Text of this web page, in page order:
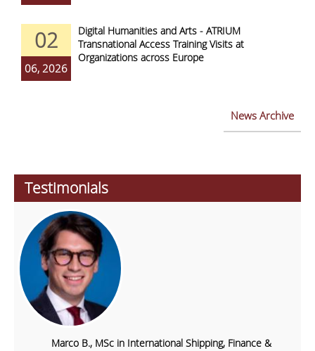
02
06, 2026
Digital Humanities and Arts - ATRIUM
Transnational Access Training Visits at
Organizations across Europe
News Archive
Testimonials
Marco B., MSc in International Shipping, Finance &